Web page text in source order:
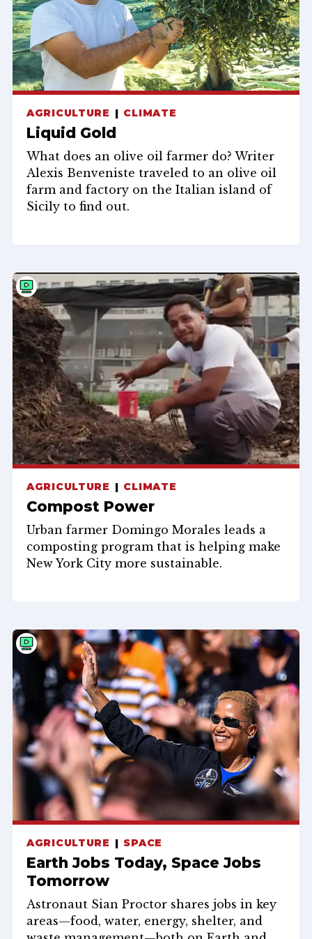
AGRICULTURE CLIMATE
Liquid Gold
What does an olive oil farmer do? Writer
Alexis Benveniste traveled to an olive oil
farm and factory on the Italian island of
Sicily to find out.
AGRICULTURE CLIMATE
Compost Power
Urban farmer Domingo Morales leads a
composting program that is helping make
New York City more sustainable.
AGRICULTURE SPACE
Earth Jobs Today, Space Jobs
Tomorrow
Astronaut Sian Proctor shares jobs in key
areas—food, water, energy, shelter, and